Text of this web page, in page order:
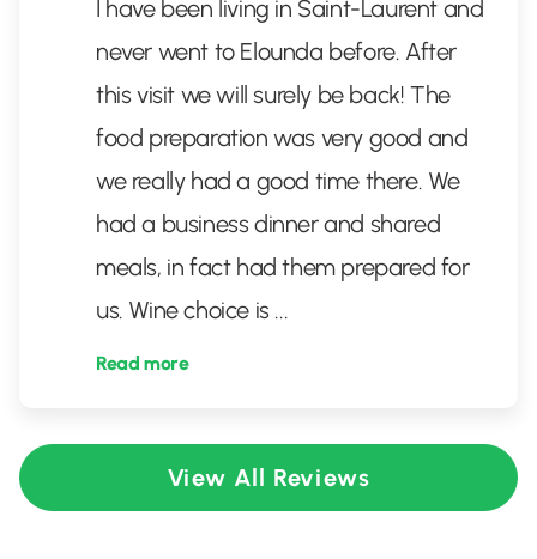
I have been living in Saint-Laurent and
never went to Elounda before. After
this visit we will surely be back! The
food preparation was very good and
we really had a good time there. We
had a business dinner and shared
meals, in fact had them prepared for
us. Wine choice is ...
Read more
View All Reviews